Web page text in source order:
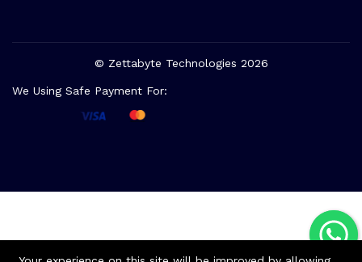
© Zettabyte Technologies 2026
We Using Safe Payment For: